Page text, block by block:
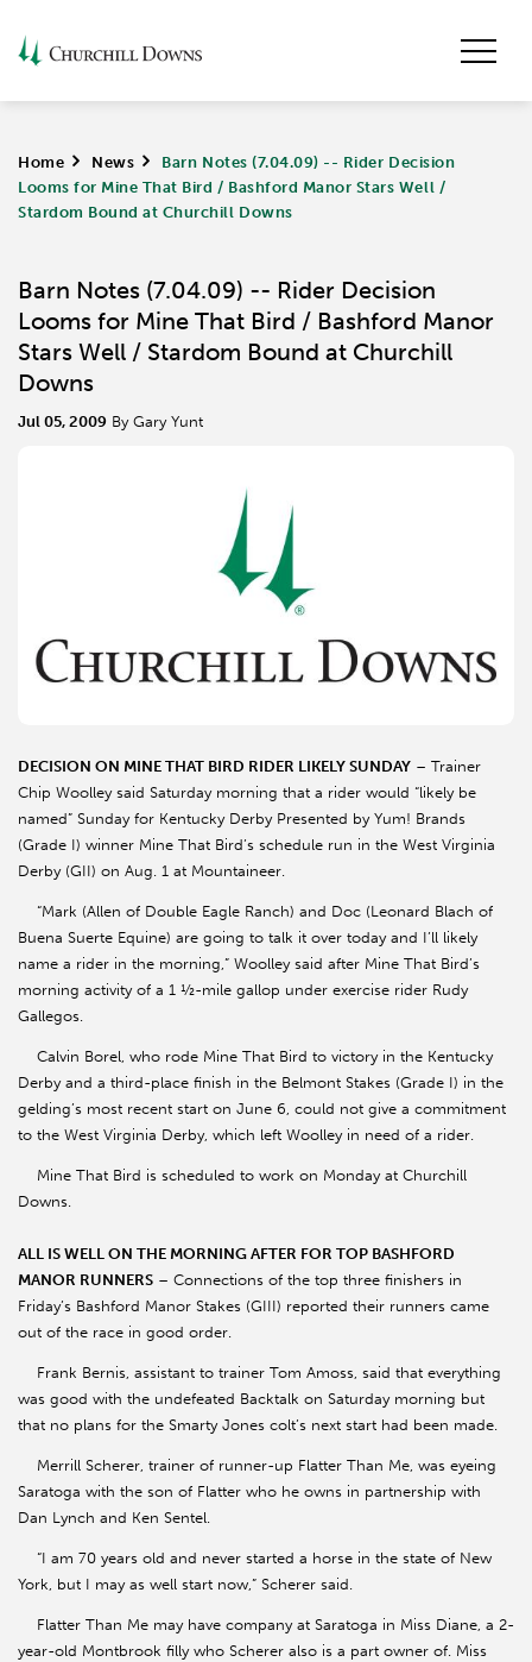
Home > News >
Barn Notes (7.04.09) -- Rider Decision
Looms for Mine That Bird / Bashford Manor Stars Well /
Stardom Bound at Churchill Downs
Barn Notes (7.04.09) -- Rider Decision
Looms for Mine That Bird / Bashford Manor
Stars Well / Stardom Bound at Churchill
Downs
Jul 05, 2009 By Gary Yunt
DECISION ON MINE THAT BIRD RIDER LIKELY SUNDAY – Trainer
Chip Woolley said Saturday morning that a rider would “likely be
named” Sunday for Kentucky Derby Presented by Yum! Brands
(Grade I) winner Mine That Bird’s schedule run in the West Virginia
Derby (GII) on Aug. 1 at Mountaineer.
“Mark (Allen of Double Eagle Ranch) and Doc (Leonard Blach of
Buena Suerte Equine) are going to talk it over today and I’ll likely
name a rider in the morning,” Woolley said after Mine That Bird’s
morning activity of a 1 ½-mile gallop under exercise rider Rudy
Gallegos.
Calvin Borel, who rode Mine That Bird to victory in the Kentucky
Derby and a third-place finish in the Belmont Stakes (Grade I) in the
gelding’s most recent start on June 6, could not give a commitment
to the West Virginia Derby, which left Woolley in need of a rider.
Mine That Bird is scheduled to work on Monday at Churchill
Downs.
ALL IS WELL ON THE MORNING AFTER FOR TOP BASHFORD
MANOR RUNNERS – Connections of the top three finishers in
Friday’s Bashford Manor Stakes (GIII) reported their runners came
out of the race in good order.
Frank Bernis, assistant to trainer Tom Amoss, said that everything
was good with the undefeated Backtalk on Saturday morning but
that no plans for the Smarty Jones colt’s next start had been made.
Merrill Scherer, trainer of runner-up Flatter Than Me, was eyeing
Saratoga with the son of Flatter who he owns in partnership with
Dan Lynch and Ken Sentel.
“I am 70 years old and never started a horse in the state of New
York, but I may as well start now,” Scherer said.
Flatter Than Me may have company at Saratoga in Miss Diane, a 2-
year-old Montbrook filly who Scherer also is a part owner of. Miss